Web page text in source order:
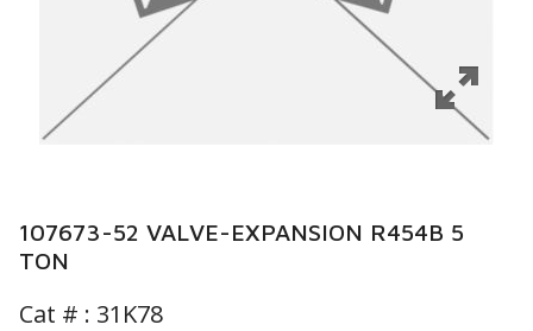
107673-52 VALVE-EXPANSION R454B 5
TON
Cat # : 31K78